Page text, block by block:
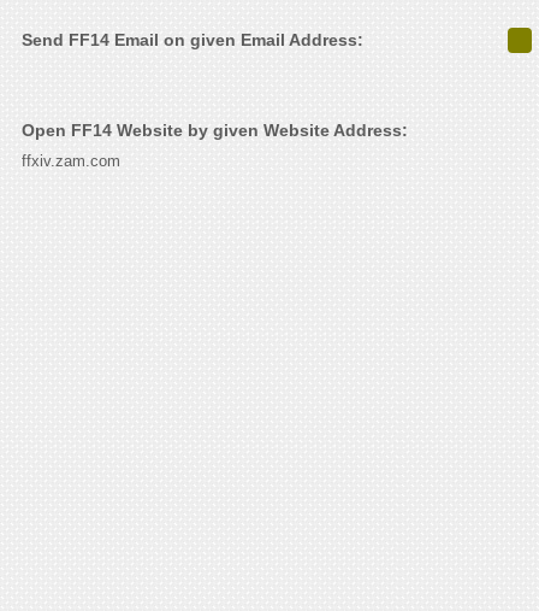
Send FF14 Email on given Email Address:
Open FF14 Website by given Website Address:
ffxiv.zam.com